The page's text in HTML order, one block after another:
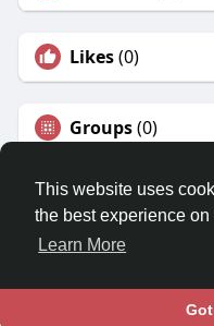
This website uses
the best experience on
Learn More
Likes(0)
Groups(0)
©
Home
About